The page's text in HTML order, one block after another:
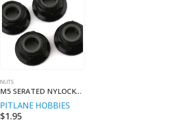
NUTS
M5 SERATED NYLOCKS 4
PITLANE HOBBIES
$1.95